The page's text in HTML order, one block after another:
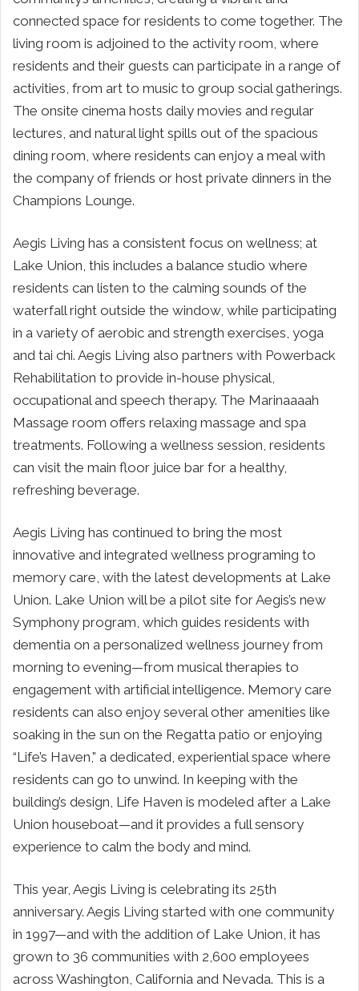
connected space for residents to come together. The
living room is adjoined to the activity room, where
residents and their guests can participate in a range of
activities, from art to music to group social gatherings.
The onsite cinema hosts daily movies and regular
lectures, and natural light spills out of the spacious
dining room, where residents can enjoy a meal with
the company of friends or host private dinners in the
Champions Lounge.
Aegis Living has a consistent focus on wellness; at
Lake Union, this includes a balance studio where
residents can listen to the calming sounds of the
waterfall right outside the window, while participating
in a variety of aerobic and strength exercises, yoga
and tai chi. Aegis Living also partners with Powerback
Rehabilitation to provide in-house physical,
occupational and speech therapy. The Marinaaaah
Massage room offers relaxing massage and spa
treatments. Following a wellness session, residents
can visit the main floor juice bar for a healthy,
refreshing beverage.
Aegis Living has continued to bring the most
innovative and integrated wellness programing to
memory care, with the latest developments at Lake
Union. Lake Union will be a pilot site for Aegis’s new
Symphony program, which guides residents with
dementia on a personalized wellness journey from
morning to evening—from musical therapies to
engagement with artificial intelligence. Memory care
residents can also enjoy several other amenities like
soaking in the sun on the Regatta patio or enjoying
“Life’s Haven,” a dedicated, experiential space where
residents can go to unwind. In keeping with the
building’s design, Life Haven is modeled after a Lake
Union houseboat—and it provides a full sensory
experience to calm the body and mind.
This year, Aegis Living is celebrating its 25th
anniversary. Aegis Living started with one community
in 1997—and with the addition of Lake Union, it has
grown to 36 communities with 2,600 employees
across Washington, California and Nevada. This is a